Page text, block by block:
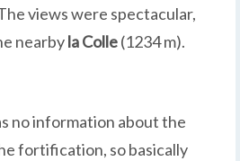
views were spectacular,
nearbyla Colle(1234 m).
no information about the
fortification, so basically